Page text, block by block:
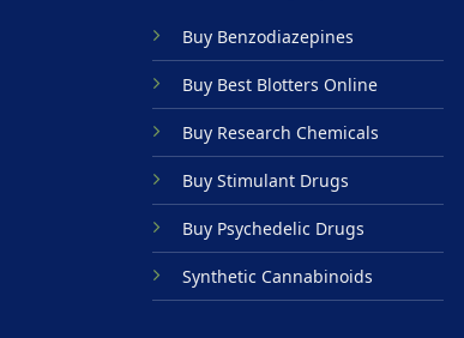
Buy Benzodiazepines
Buy Best Blotters Online
Buy Research Chemicals
Buy Stimulant Drugs
Buy Psychedelic Drugs
Synthetic Cannabinoids